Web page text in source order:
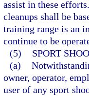
assist in these
cleanups shall be
training range is an
continue to be
(5)
SPORT
(a)
owner, operator,
user of any sport